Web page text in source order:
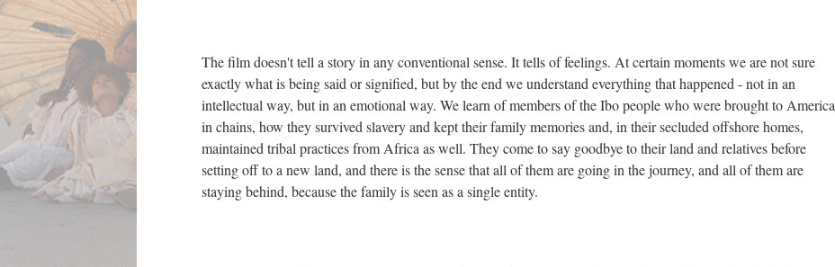
The film doesn't tell a story in any conventional sense. It tells of feelings. At certain moments we are not sure
exactly what is being said or signified, but by the end we understand everything that happened - not in an
intellectual way, but in an emotional way. We learn of members of the Ibo people who were brought to America
in chains, how they survived slavery and kept their family memories and, in their secluded offshore homes,
maintained tribal practices from Africa as well. They come to say goodbye to their land and relatives before
setting off to a new land, and there is the sense that all of them are going in the journey, and all of them are
staying behind, because the family is seen as a single entity.